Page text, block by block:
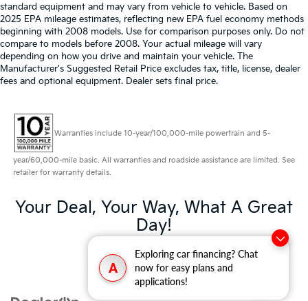
A
Exploring car financing? Chat
now for easy plans and
applications!
standard equipment and may vary from vehicle to vehicle. Based on
2025 EPA mileage estimates, reflecting new EPA fuel economy methods
beginning with 2008 models. Use for comparison purposes only. Do not
compare to models before 2008. Your actual mileage will vary
depending on how you drive and maintain your vehicle. The
Manufacturer's Suggested Retail Price excludes tax, title, license, dealer
fees and optional equipment. Dealer sets final price.
Warranties include 10-year/100,000-mile powertrain and 5-
year/60,000-mile basic. All warranties and roadside assistance are limited. See
retailer for warranty details.
Your Deal, Your Way, What A Great
Day!